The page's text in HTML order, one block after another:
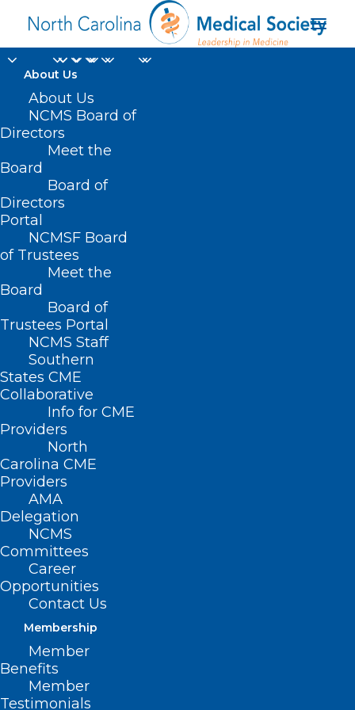
About Us
About Us
NCMS Board of
Directors
Meet the
Board
Board of
Directors
Portal
NCMSF Board
of Trustees
Meet the
Board
Board of
Trustees Portal
NCMS Staff
Southern
States CME
Collaborative
Info for CME
Providers
North
Carolina CME
Providers
AMA
Delegation
NCMS
Committees
Career
Opportunities
Contact Us
Membership
Member
Benefits
Member
Testimonials
Nothing Found
It seems we can’t find what you’re
looking for. Perhaps searching can help.